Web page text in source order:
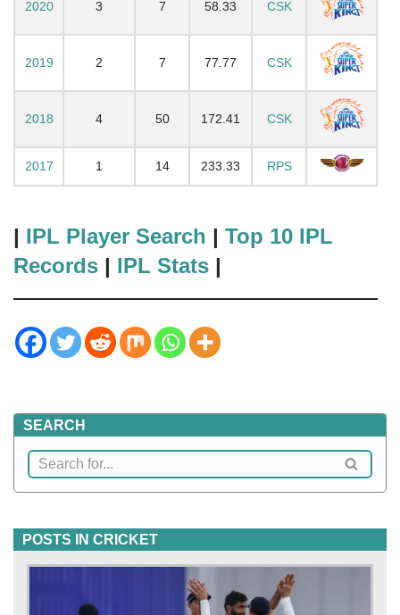
2020 3 7 58.33 CSK
2019 2 7 77.77 CSK
2018 4 50 172.41 CSK
2017 1 14 233.33 RPS
| IPL Player Search | Top 10 IPL
Records | IPL Stats |
SEARCH
POSTS IN CRICKET